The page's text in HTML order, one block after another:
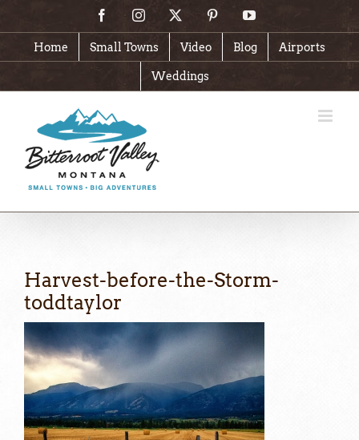
content
FacebookInstagram PinterestYouTube
Home Small Towns Video Blog Airports
Weddings
Harvest-before-the-Storm-
toddtaylor